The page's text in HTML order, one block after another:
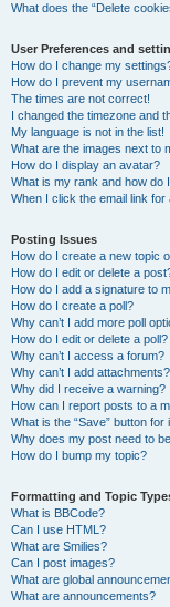
What does the “Delete
User Preferences and
How do I change my
How do I prevent my
The times are not correct!
I changed the timezone and
My language is not in the list!
What are the images next to
How do I display an avatar?
What is my rank and how do
When I click the email link
Posting Issues
How do I create a new topic
How do I edit or delete a
How do I add a signature to
How do I create a poll?
Why can’t I add more poll
How do I edit or delete a poll?
Why can’t I access a forum?
Why can’t I add attachments?
Why did I receive a warning?
How can I report posts to a
What is the “Save” button for
Why does my post need to
How do I bump my topic?
Formatting and Topic
What is BBCode?
Can I use HTML?
What are Smilies?
Can I post images?
What are global
What are announcements?